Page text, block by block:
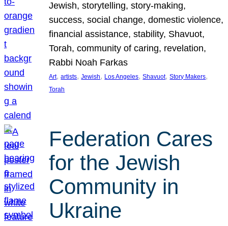
Jewish, storytelling, story-making,
success, social change, domestic violence,
financial assistance, stability, Shavuot,
Torah, community of caring, revelation,
Rabbi Noah Farkas
Art, artists, Jewish, Los Angeles, Shavuot, Story Makers
Torah
Federation Cares
for the Jewish
Community in
Ukraine